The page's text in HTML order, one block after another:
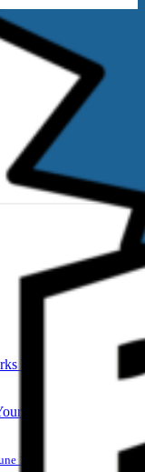
With AC?
Air Conditioner
13, 2023